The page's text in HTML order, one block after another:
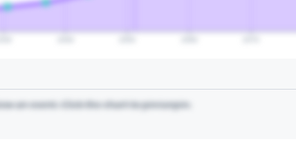
an event. Click the chart to pin/unpin.